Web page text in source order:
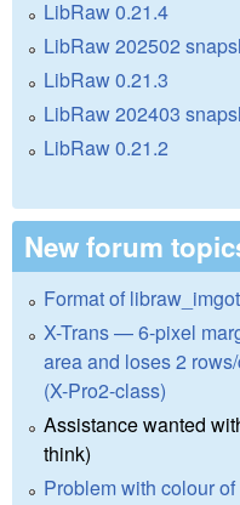
LibRaw 0.21.4
LibRaw 202502
LibRaw 0.21.3
LibRaw 202403
LibRaw 0.21.2
New forum
Format of
X-Trans — 6-pixel
area and loses 2
(X-Pro2-class)
Assistance wanted
think)
Problem with colour